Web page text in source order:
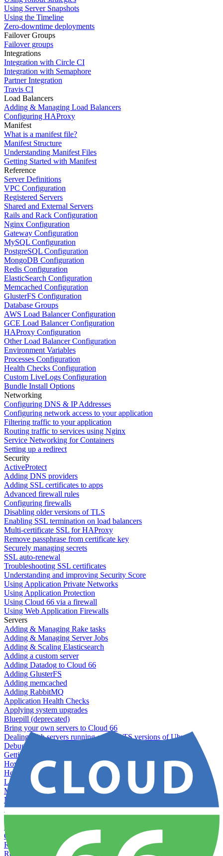
Using Server Snapshots
Using the Timeline
Zero-downtime deployments
Failover Groups
Failover groups
Integrations
Integration with Circle CI
Integration with Semaphore
Partner Integration
Travis CI
Load Balancers
Adding & Managing Load Balancers
Configuring HAProxy
Manifest
What is a manifest file?
Manifest Structure
Understanding Manifest Files
Getting Started with Manifest
Reference
Server Definitions
VPC Configuration
Registered Servers
Shared and External Servers
Rails and Rack Configuration
Nginx Configuration
Gateway Configuration
MySQL Configuration
PostgreSQL Configuration
MongoDB Configuration
Redis Configuration
ElasticSearch Configuration
Memcached Configuration
GlusterFS Configuration
Database Groups
AWS Load Balancer Configuration
GCE Load Balancer Configuration
HAProxy Configuration
Other Load Balancer Configuration
Environment Variables
Processes Configuration
Health Checks Configuration
Custom LiveLogs Configuration
Bundle Install Options
Networking
Configuring DNS & IP Addresses
Configuring network access to your application
Filtering traffic to your application
Routing traffic to services using Nginx
Service Networking for Containers
Setting up a redirect
Security
ActiveProtect
Adding DNS providers
Adding SSL certificates to apps
Advanced firewall rules
Configuring firewalls
Disabling older versions of TLS
Enabling SSL termination on load balancers
Multi-certificate SSL for HAProxy
Remove passphrase from certificate key
Securely managing secrets
SSL auto-renewal
Troubleshooting SSL certificates
Understanding and improving Security Score
Using Application Private Networks
Using Application Protection
Using Cloud 66 via a firewall
Using Web Application Firewalls
Servers
Adding & Managing Rake tasks
Adding & Managing Server Jobs
Adding & Scaling Elasticsearch
Adding a custom server
Adding Datadog to Cloud 66
Adding GlusterFS
Adding memcached
Adding RabbitMQ
Application Health Checks
Applying system upgrades
Bluepill (deprecated)
Bring your own servers to Cloud 66
Dealing with servers running out-of-LTS versions of Ubuntu
Debugging server warnings
Getting Git information from your Rails servers
How to SSH to Servers
How to tag your infrastructural components
Load testing
Managing and customizing Nginx
Managing log files
Managing processes with systemd
Managing required restarts
Monitoring your servers' resources
Querying server metadata
Recommended minimum server sizes
Reserved tags